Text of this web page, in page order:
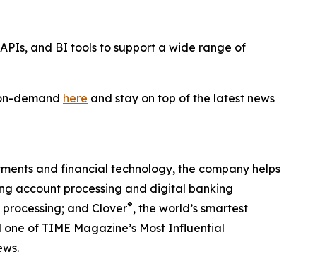
and BI tools to support a wide range of
demand here and stay on top of the latest news
and financial technology, the company helps
account processing and digital banking
and Clover®, the world’s smartest
of TIME Magazine’s Most Influential